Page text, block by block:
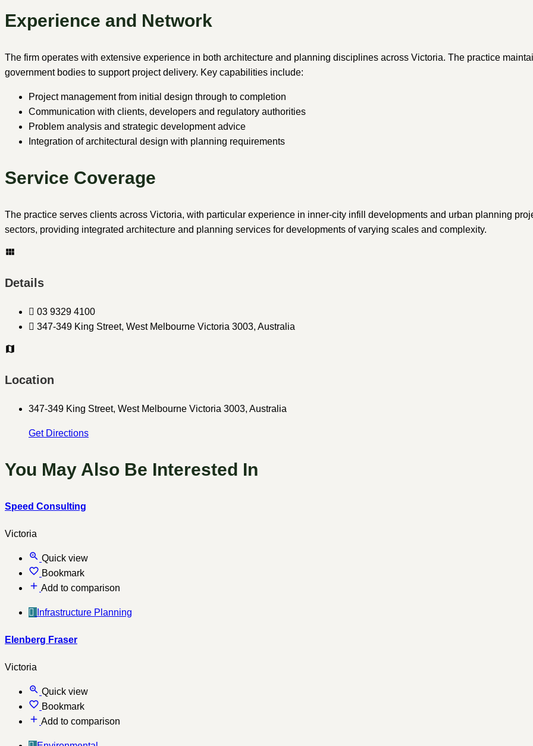
Experience and Network
The firm operates with extensive experience in both architecture and planning disciplines across Victoria. The practice
government bodies to support project delivery. Key capabilities include:
Project management from initial design through to completion
Communication with clients, developers and regulatory authorities
Problem analysis and strategic development advice
Integration of architectural design with planning requirements
Service Coverage
The practice serves clients across Victoria, with particular experience in inner-city infill developments and urban planning
sectors, providing integrated architecture and planning services for developments of varying scales and complexity.
Details
03 9329 4100
347-349 King Street, West Melbourne Victoria 3003, Australia
Location
347-349 King Street, West Melbourne Victoria 3003, Australia
Get Directions
You May Also Be Interested In
Speed Consulting
Victoria
Quick view
Bookmark
Add to comparison
Infrastructure Planning
Elenberg Fraser
Victoria
Quick view
Bookmark
Add to comparison